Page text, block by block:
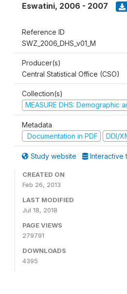
Eswatini, 2006 - 2007
Reference ID
SWZ_2006_DHS_v01_M
Producer(s)
Central Statistical Office (CSO)
Collection(s)
MEASURE DHS: Demographic
Metadata
Documentation in PDF
DDI/
Study website Interactive
CREATED ON
Feb 26, 2013
LAST MODIFIED
Jul 18, 2018
PAGE VIEWS
279791
DOWNLOADS
4395